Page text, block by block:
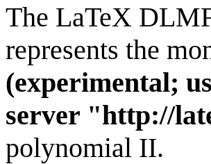
The LaTeX
represents the
(experimental;
server "http://
polynomial II.